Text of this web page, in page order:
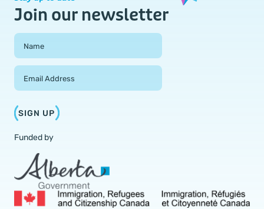
Join our newsletter
Field Group
Name
Email Address
SIGN UP
Funded by